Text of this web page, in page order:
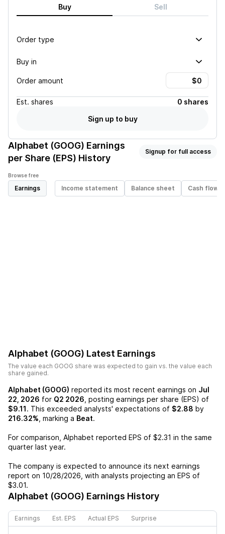
Buy Sell
Order type
Buy in
Order amount
Est. shares
0 shares
Sign up to buy
Alphabet (GOOG) Earnings
per Share (EPS) History
Signup for full access
Browse free
Earnings Income statement Balance sheet Cash flow
Alphabet (GOOG) Latest Earnings
The value each GOOG share was expected to gain vs. the value each
share gained.
Alphabet (GOOG) reported its most recent earnings on Jul
22, 2026 for Q2 2026 , posting earnings per share (EPS) of
$9.11. This exceeded analysts' expectations of $2.88 by
216.32% , marking a Beat.
For comparison, Alphabet reported EPS of $2.31 in the same
quarter last year.
The company is expected to announce its next earnings
report on 10/28/2026 , with analysts projecting an EPS of
$3.01.
Alphabet (GOOG) Earnings History
Earnings Est. EPS Actual EPS Surprise